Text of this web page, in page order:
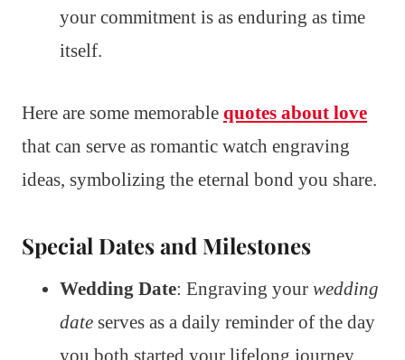
your commitment is as enduring as time
itself.
Here are some memorable quotes about love
that can serve as romantic watch engraving
ideas, symbolizing the eternal bond you share.
Special Dates and Milestones
Wedding Date: Engraving your wedding
date serves as a daily reminder of the day
you both started your lifelong journey